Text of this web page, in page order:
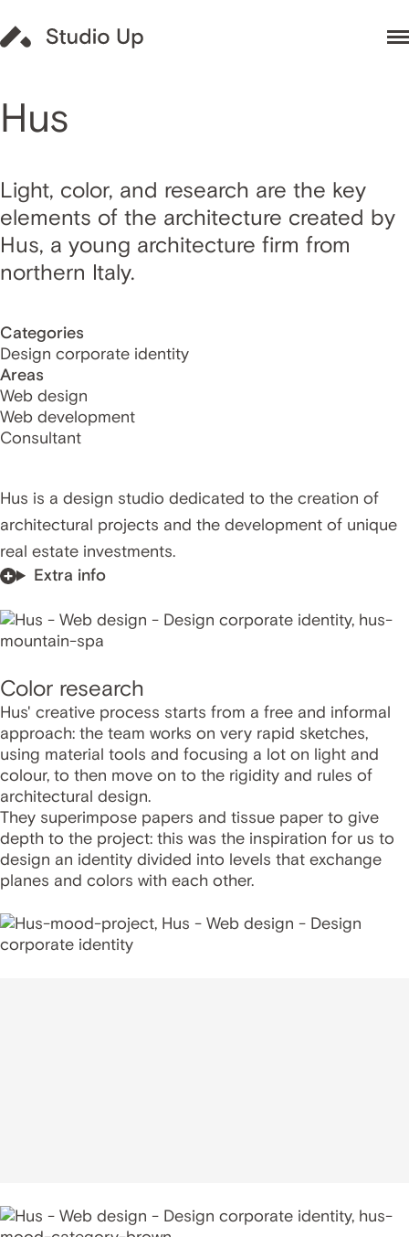
Hus
Light, color, and research are the key
elements of the architecture created by
Hus, a young architecture firm from
northern Italy.
Categories
Design corporate identity
Areas
Web design
Web development
Consultant
Hus is a design studio dedicated to the creation of
architectural projects and the development of unique
real estate investments.
Extra info
Color research
Hus' creative process starts from a free and informal
approach: the team works on very rapid sketches,
using material tools and focusing a lot on light and
colour, to then move on to the rigidity and rules of
architectural design.
They superimpose papers and tissue paper to give
depth to the project: this was the inspiration for us to
design an identity divided into levels that exchange
planes and colors with each other.